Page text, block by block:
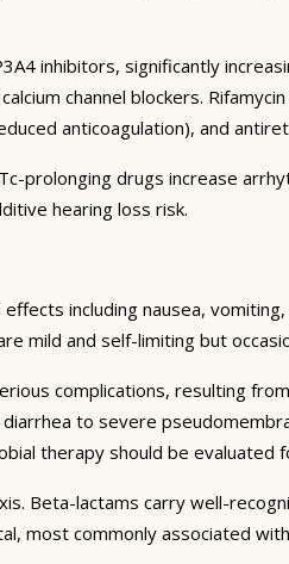
inhibitors, significantly
channel blockers.
anticoagulation), and
prolonging drugs increase
hearing loss risk.
including nausea,
mild and self-limiting but
complications, resulting
to severe
therapy should be evaluated
Beta-lactams carry well-
most commonly associated